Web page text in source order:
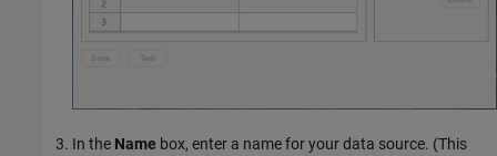
In the Name box, enter a name for your data source. (This